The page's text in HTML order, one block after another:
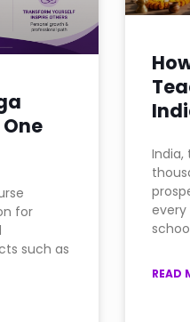
for
such as
every
READ